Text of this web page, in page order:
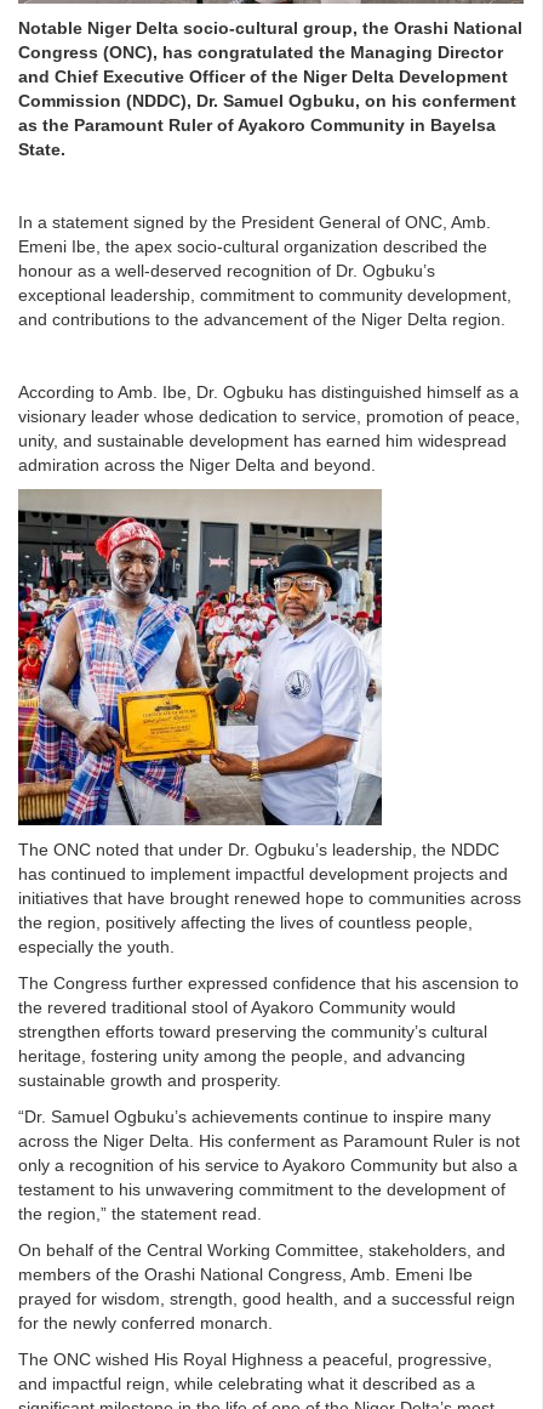
Notable Niger Delta socio-cultural group, the Orashi National
Congress (ONC), has congratulated the Managing Director
and Chief Executive Officer of the Niger Delta Development
Commission (NDDC), Dr. Samuel Ogbuku, on his conferment
as the Paramount Ruler of Ayakoro Community in Bayelsa
State.
In a statement signed by the President General of ONC, Amb.
Emeni Ibe, the apex socio-cultural organization described the
honour as a well-deserved recognition of Dr. Ogbuku’s
exceptional leadership, commitment to community development,
and contributions to the advancement of the Niger Delta region.
According to Amb. Ibe, Dr. Ogbuku has distinguished himself as a
visionary leader whose dedication to service, promotion of peace,
unity, and sustainable development has earned him widespread
admiration across the Niger Delta and beyond.
The ONC noted that under Dr. Ogbuku’s leadership, the NDDC
has continued to implement impactful development projects and
initiatives that have brought renewed hope to communities across
the region, positively affecting the lives of countless people,
especially the youth.
The Congress further expressed confidence that his ascension to
the revered traditional stool of Ayakoro Community would
strengthen efforts toward preserving the community’s cultural
heritage, fostering unity among the people, and advancing
sustainable growth and prosperity.
“Dr. Samuel Ogbuku’s achievements continue to inspire many
across the Niger Delta. His conferment as Paramount Ruler is not
only a recognition of his service to Ayakoro Community but also a
testament to his unwavering commitment to the development of
the region,” the statement read.
On behalf of the Central Working Committee, stakeholders, and
members of the Orashi National Congress, Amb. Emeni Ibe
prayed for wisdom, strength, good health, and a successful reign
for the newly conferred monarch.
The ONC wished His Royal Highness a peaceful, progressive,
and impactful reign, while celebrating what it described as a